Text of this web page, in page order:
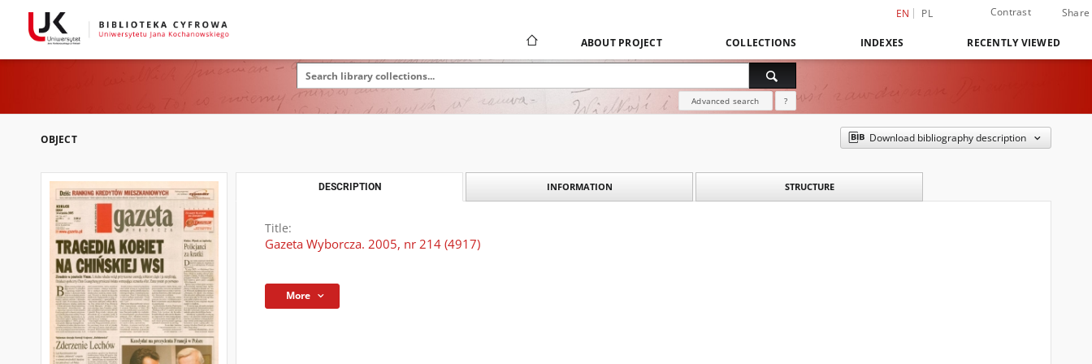
EN PL Contrast Share
ABOUT PROJECT COLLECTIONS INDEXES RECENTLY VIEWED
Advanced search ?
OBJECT Download bibliography description
DESCRIPTION INFORMATION STRUCTURE
Title:
Gazeta Wyborcza. 2005, nr 214 (4917)
More